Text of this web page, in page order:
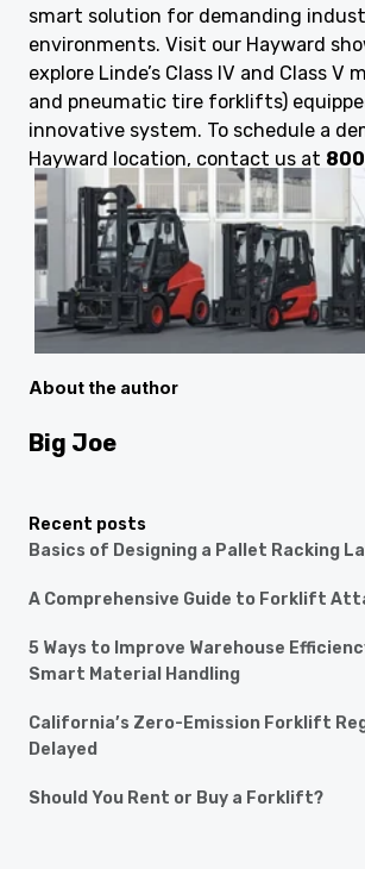
smart solution for demanding
environments. Visit our Hayward
explore Linde’s Class IV and Class V
and pneumatic tire forklifts)
innovative system. To schedule a
Hayward location, contact us at
About the author
Big Joe
Recent posts
Basics of Designing a Pallet Racking
A Comprehensive Guide to Forklift
5 Ways to Improve Warehouse
Smart Material Handling
California’s Zero-Emission Forklift
Delayed
Should You Rent or Buy a Forklift?